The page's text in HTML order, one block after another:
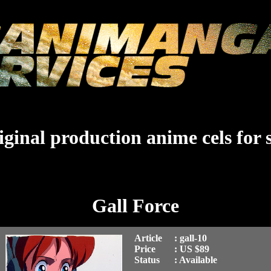
production anime cels for
Gall Force
Article : gall-10
Price
: US $89
Status
: Available